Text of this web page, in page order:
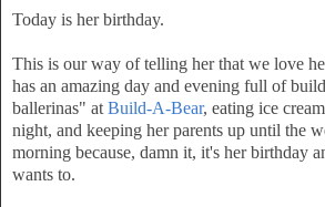
Today is her birthday.
This is our way of telling her that we love
has an amazing day and evening full of
ballerinas" at Build-A-Bear, eating ice
night, and keeping her parents up until the
morning because, damn it, it's her birthday
wants to.